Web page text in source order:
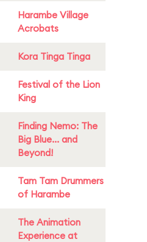
Harambe Village
Acrobats
Kora Tinga Tinga
Festival of the Lion
King
Finding Nemo: The
Big Blue... and
Beyond!
Tam Tam Drummers
of Harambe
The Animation
Experience at